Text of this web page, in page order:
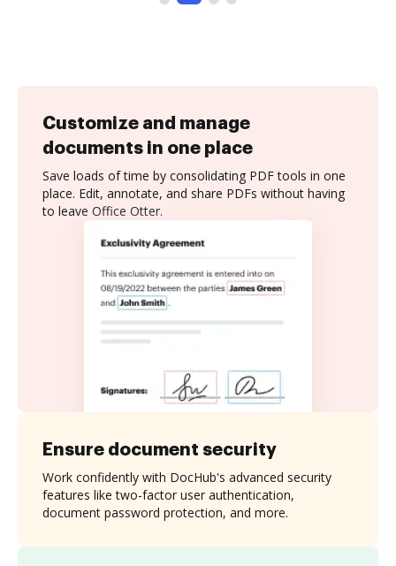
Customize and manage
documents in one place
Save loads of time by consolidating PDF tools in one
place. Edit, annotate, and share PDFs without having
to leave Office Otter.
Ensure document security
Work confidently with DocHub's advanced security
features like two-factor user authentication,
document password protection, and more.